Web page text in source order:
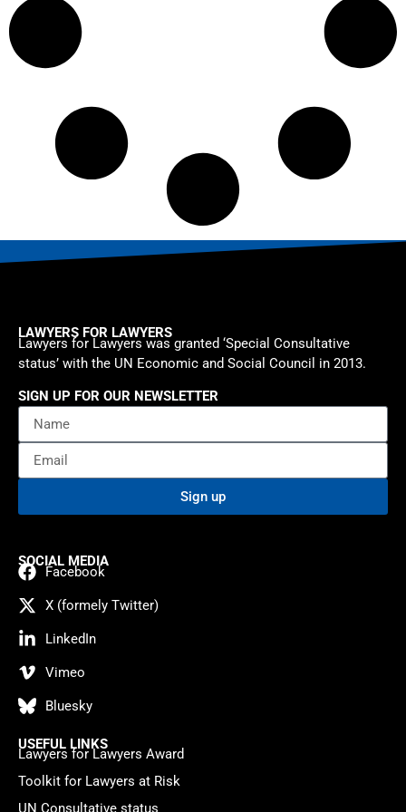
LAWYERS FOR LAWYERS
Lawyers for Lawyers was granted ‘Special Consultative
status’ with the UN Economic and Social Council in 2013.
SIGN UP FOR OUR NEWSLETTER
Sign up
SOCIAL MEDIA
Facebook
X (formely Twitter)
LinkedIn
Vimeo
Bluesky
USEFUL LINKS
Lawyers for Lawyers Award
Toolkit for Lawyers at Risk
UN Consultative status